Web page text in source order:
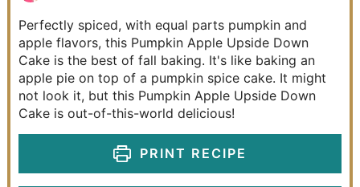
Perfectly spiced, with equal parts pumpkin and
apple flavors, this Pumpkin Apple Upside Down
Cake is the best of fall baking. It's like baking an
apple pie on top of a pumpkin spice cake. It might
not look it, but this Pumpkin Apple Upside Down
Cake is out-of-this-world delicious!
PRINT RECIPE